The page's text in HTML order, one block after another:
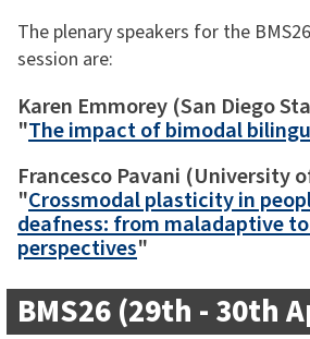
The plenary speakers for the
session are:
Karen Emmorey (San Diego
"The impact of bimodal
Francesco Pavani (University
"Crossmodal plasticity in
deafness: from maladaptive
perspectives"
BMS26 (29th - 30th